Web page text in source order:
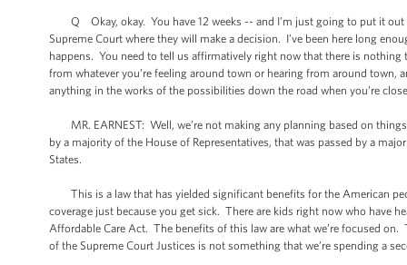
Q Okay, okay. You have 12 weeks -- and I’m just going to put it out
Supreme Court where they will make a decision. I’ve been here long
happens. You need to tell us affirmatively right now that there is
from whatever you’re feeling around town or hearing from around
anything in the works of the possibilities down the road when you’re
MR. EARNEST: Well, we’re not making any planning based on
by a majority of the House of Representatives, that was passed by a
States.
This is a law that has yielded significant benefits for the American
coverage just because you get sick. There are kids right now who have
Affordable Care Act. The benefits of this law are what we’re focused
of the Supreme Court Justices is not something that we’re spending a